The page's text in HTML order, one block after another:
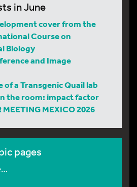
in June
cover from the
Course on
Biology
and Image
of a Transgenic Quail lab
the room: impact factor
MEETING MEXICO 2026
pages